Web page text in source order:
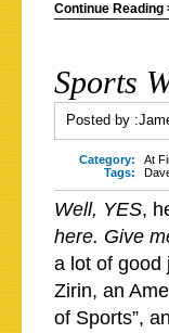
Continue Reading
Sports
Posted by :
Category:
At
Tags:
Well, YES,
here. Give
a lot of good
Zirin, an
of Sports”,